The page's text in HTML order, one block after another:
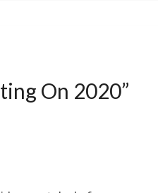
On 2020”